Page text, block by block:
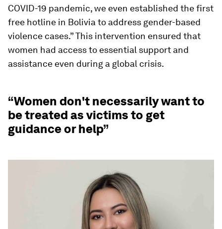
COVID-19 pandemic, we even established the first
free hotline in Bolivia to address gender-based
violence cases.” This intervention ensured that
women had access to essential support and
assistance even during a global crisis.
“Women don't necessarily want to
be treated as victims to get
guidance or help”